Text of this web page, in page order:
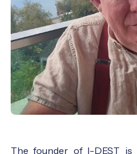
The founder of I-DEST is